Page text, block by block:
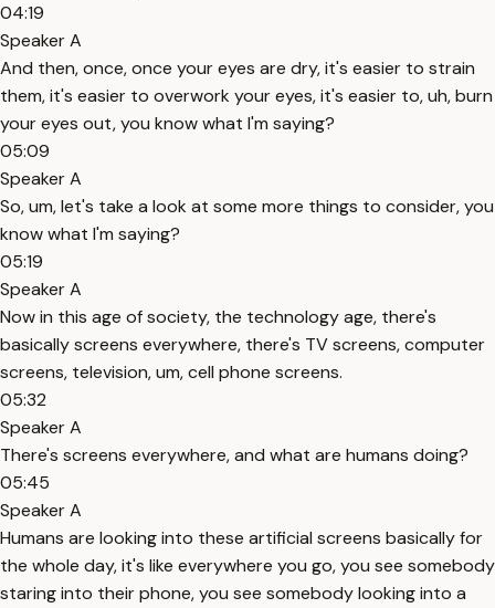
04:19
Speaker A
And then, once, once your eyes are dry, it's easier to strain
them, it's easier to overwork your eyes, it's easier to, uh, burn
your eyes out, you know what I'm saying?
05:09
Speaker A
So, um, let's take a look at some more things to consider, you
know what I'm saying?
05:19
Speaker A
Now in this age of society, the technology age, there's
basically screens everywhere, there's TV screens, computer
screens, television, um, cell phone screens.
05:32
Speaker A
There's screens everywhere, and what are humans doing?
05:45
Speaker A
Humans are looking into these artificial screens basically for
the whole day, it's like everywhere you go, you see somebody
staring into their phone, you see somebody looking into a